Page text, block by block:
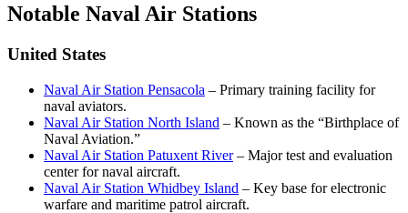
Notable Naval Air Stations
United States
Naval Air Station Pensacola – Primary training facility for
naval aviators.
Naval Air Station North Island – Known as the “Birthplace of
Naval Aviation.”
Naval Air Station Patuxent River– Major test and evaluation
center for naval aircraft.
Naval Air Station Whidbey Island – Key base for electronic
warfare and maritime patrol aircraft.